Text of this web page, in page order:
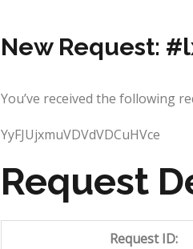
New Request:
You’ve received the following
YyFJUjxmuVDVdVDCuHVce
Request
Request ID: